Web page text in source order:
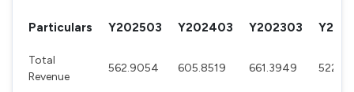
Particulars Y202503 Y202403 Y202303
Total
Revenue
562.9054 605.8519 661.3949